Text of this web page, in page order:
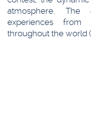
atmosphere.
experiences
throughout the world